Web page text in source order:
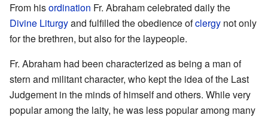
From hisordination Fr. Abraham celebrated daily the
Divine Liturgyand fulfilled the obedience ofclergy not only
for the brethren, but also for the laypeople.
Fr. Abraham had been characterized as being a man of
stern and militant character, who kept the idea of the Last
Judgement in the minds of himself and others. While very
popular among the laity, he was less popular among many